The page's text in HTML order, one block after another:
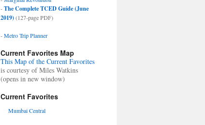
-The Complete TCED Guide (June
2019)(127-page PDF)
-Metro Trip Planner
Current Favorites Map
This Map of the Current Favorites
is courtesy of Miles Watkins
(opens in new window)
Current Favorites
Mumbai Central